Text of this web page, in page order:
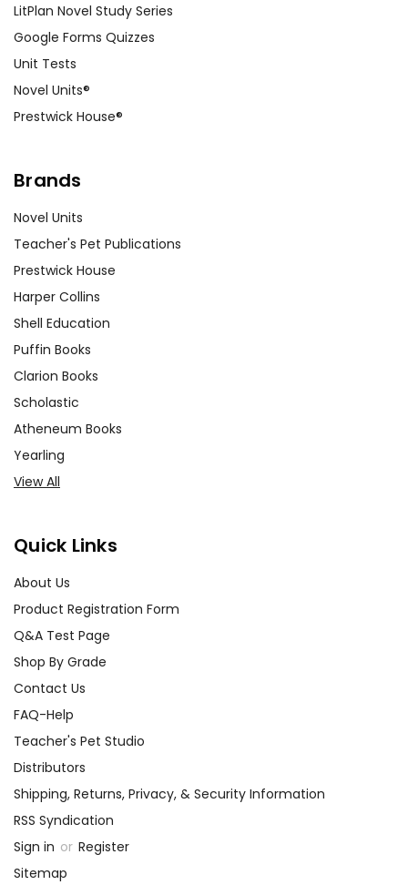
LitPlan Novel Study Series
Google Forms Quizzes
Unit Tests
Novel Units®
Prestwick House®
Brands
Novel Units
Teacher's Pet Publications
Prestwick House
Harper Collins
Shell Education
Puffin Books
Clarion Books
Scholastic
Atheneum Books
Yearling
View All
Quick Links
About Us
Product Registration Form
Q&A Test Page
Shop By Grade
Contact Us
FAQ-Help
Teacher's Pet Studio
Distributors
Shipping, Returns, Privacy, & Security Information
RSS Syndication
Sign in or Register
Sitemap